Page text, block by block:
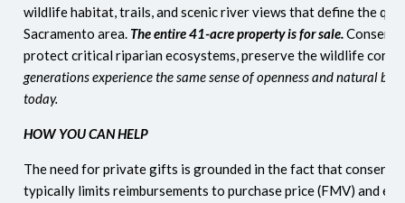
wildlife habitat, trails, and scenic river views that define the
Sacramento area. The entire 41-acre property is for sale.
protect critical riparian ecosystems, preserve the wildlife
generations experience the same sense of openness and natural
today.
HOW YOU CAN HELP
The need for private gifts is grounded in the fact that
typically limits reimbursements to purchase price (FMV) and